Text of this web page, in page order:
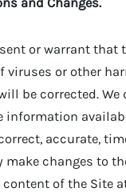
or warrant that
viruses or other
be corrected. We
information
accurate,
make changes to
of the Site